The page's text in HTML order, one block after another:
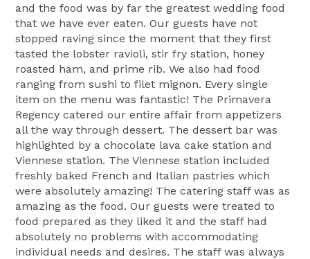
and the food was by far the greatest wedding food
that we have ever eaten. Our guests have not
stopped raving since the moment that they first
tasted the lobster ravioli, stir fry station, honey
roasted ham, and prime rib. We also had food
ranging from sushi to filet mignon. Every single
item on the menu was fantastic! The Primavera
Regency catered our entire affair from appetizers
all the way through dessert. The dessert bar was
highlighted by a chocolate lava cake station and
Viennese station. The Viennese station included
freshly baked French and Italian pastries which
were absolutely amazing! The catering staff was as
amazing as the food. Our guests were treated to
food prepared as they liked it and the staff had
absolutely no problems with accommodating
individual needs and desires. The staff was always